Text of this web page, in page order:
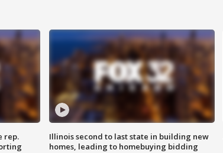
rep.
Illinois second to last state in building new
homes, leading to homebuying bidding